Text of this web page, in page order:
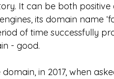
It can be both
its domain name
of time successfully
- good.
in 2017, when